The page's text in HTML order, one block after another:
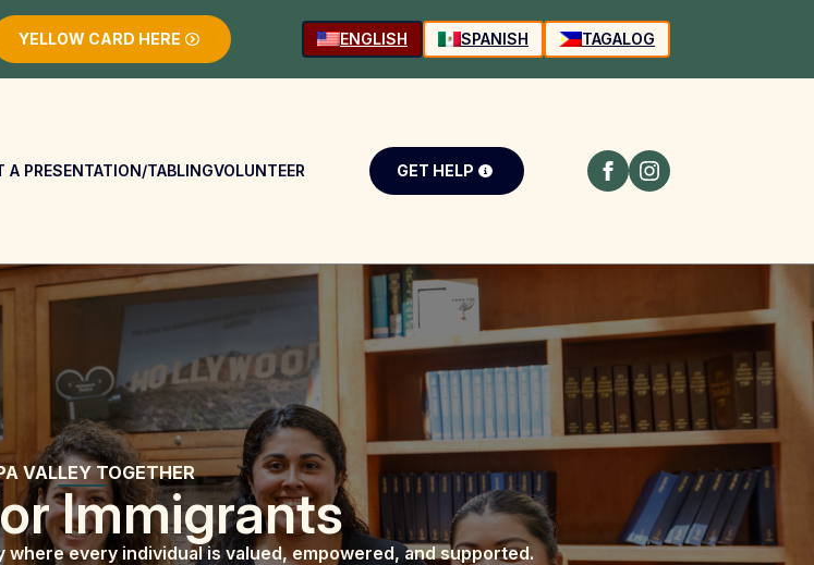
YELLOW CARD HERE ENGLISH SPANISH TAGALOG
A PRESENTATION/TABLINGVOLUNTEER GET HELP
VALLEY TOGETHER
Immigrants
every individual is valued, empowered, and supported.